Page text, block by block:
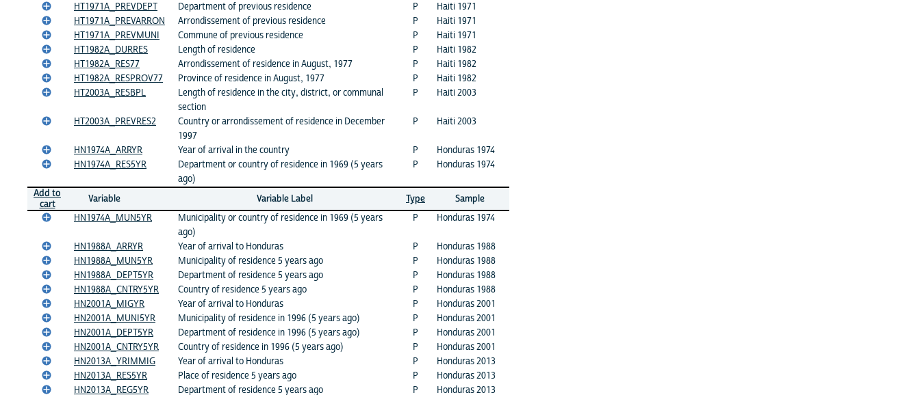
HT1971A_PREVDEPT
Department of previous residence P
Haiti 1971
HT1971A_PREVARRON
Arrondissement of previous residence P
Haiti 1971
HT1971A_PREVMUNI
Commune of previous residence P
Haiti 1971
HT1982A_DURRES
Length of residence P
Haiti 1982
HT1982A_RES77
Arrondissement of residence in August, 1977 P
Haiti 1982
HT1982A_RESPROV77
Province of residence in August, 1977 P
Haiti 1982
HT2003A_RESBPL
Length of residence in the city, district, or communal
section
P Haiti 2003
HT2003A_PREVRES2
Country or arrondissement of residence in December
1997
P Haiti 2003
HN1974A_ARRYR Year of arrival in the country P
Honduras 1974
HN1974A_RES5YR
Department or country of residence in 1969 (5 years
ago)
P Honduras 1974
Add to
cart
Variable Variable Label Type
Sample
HN1974A_MUN5YR
Municipality or country of residence in 1969 (5 years
ago)
P Honduras 1974
HN1988A_ARRYR Year of arrival to Honduras P
Honduras 1988
HN1988A_MUN5YR
Municipality of residence 5 years ago P
Honduras 1988
HN1988A_DEPT5YR
Department of residence 5 years ago P
Honduras 1988
HN1988A_CNTRY5YR
Country of residence 5 years ago P
Honduras 1988
HN2001A_MIGYR
Year of arrival to Honduras P
Honduras 2001
HN2001A_MUNI5YR
Municipality of residence in 1996 (5 years ago) P
Honduras 2001
HN2001A_DEPT5YR
Department of residence in 1996 (5 years ago) P
Honduras 2001
HN2001A_CNTRY5YR
Country of residence in 1996 (5 years ago) P
Honduras 2001
HN2013A_YRIMMIG
Year of arrival to Honduras P
Honduras 2013
HN2013A_RES5YR
Place of residence 5 years ago P
Honduras 2013
HN2013A_REG5YR
Department of residence 5 years ago P
Honduras 2013